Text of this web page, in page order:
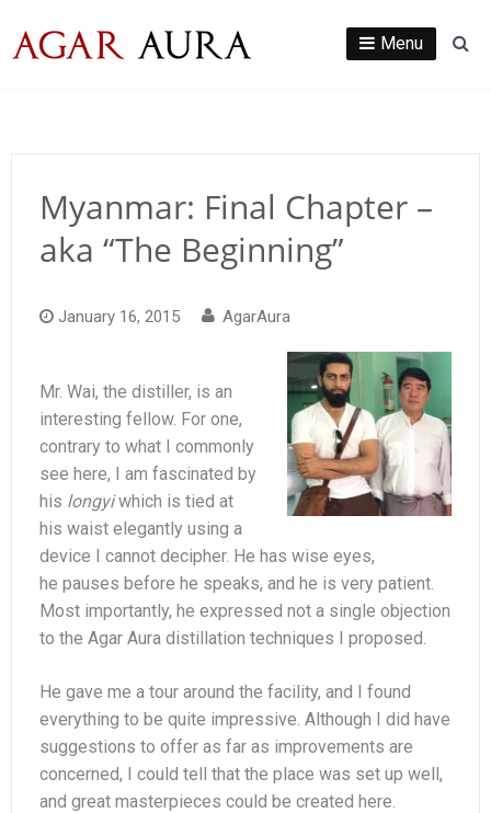
Menu
Myanmar: Final Chapter –
aka “The Beginning”
January 16, 2015 AgarAura
Mr. Wai, the distiller, is an
interesting fellow. For one,
contrary to what I commonly
see here, I am fascinated by
his longyiwhich is tied at
his waist elegantly using a
device I cannot decipher. He has wise eyes,
he pauses before he speaks, and he is very patient.
Most importantly, he expressed not a single objection
to the Agar Aura distillation techniques I proposed.
He gave me a tour around the facility, and I found
everything to be quite impressive. Although I did have
suggestions to offer as far as improvements are
concerned, I could tell that the place was set up well,
and great masterpieces could be created here.